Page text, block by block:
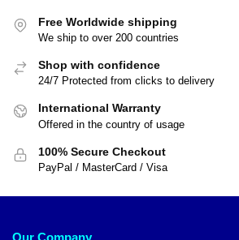
Free Worldwide shipping
We ship to over 200 countries
Shop with confidence
24/7 Protected from clicks to delivery
International Warranty
Offered in the country of usage
100% Secure Checkout
PayPal / MasterCard / Visa
Our Company